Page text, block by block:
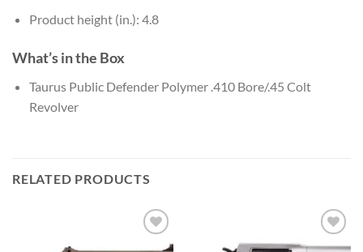
Product height (in.): 4.8
What’s in the Box
Taurus Public Defender Polymer .410 Bore/.45 Colt
Revolver
RELATED PRODUCTS